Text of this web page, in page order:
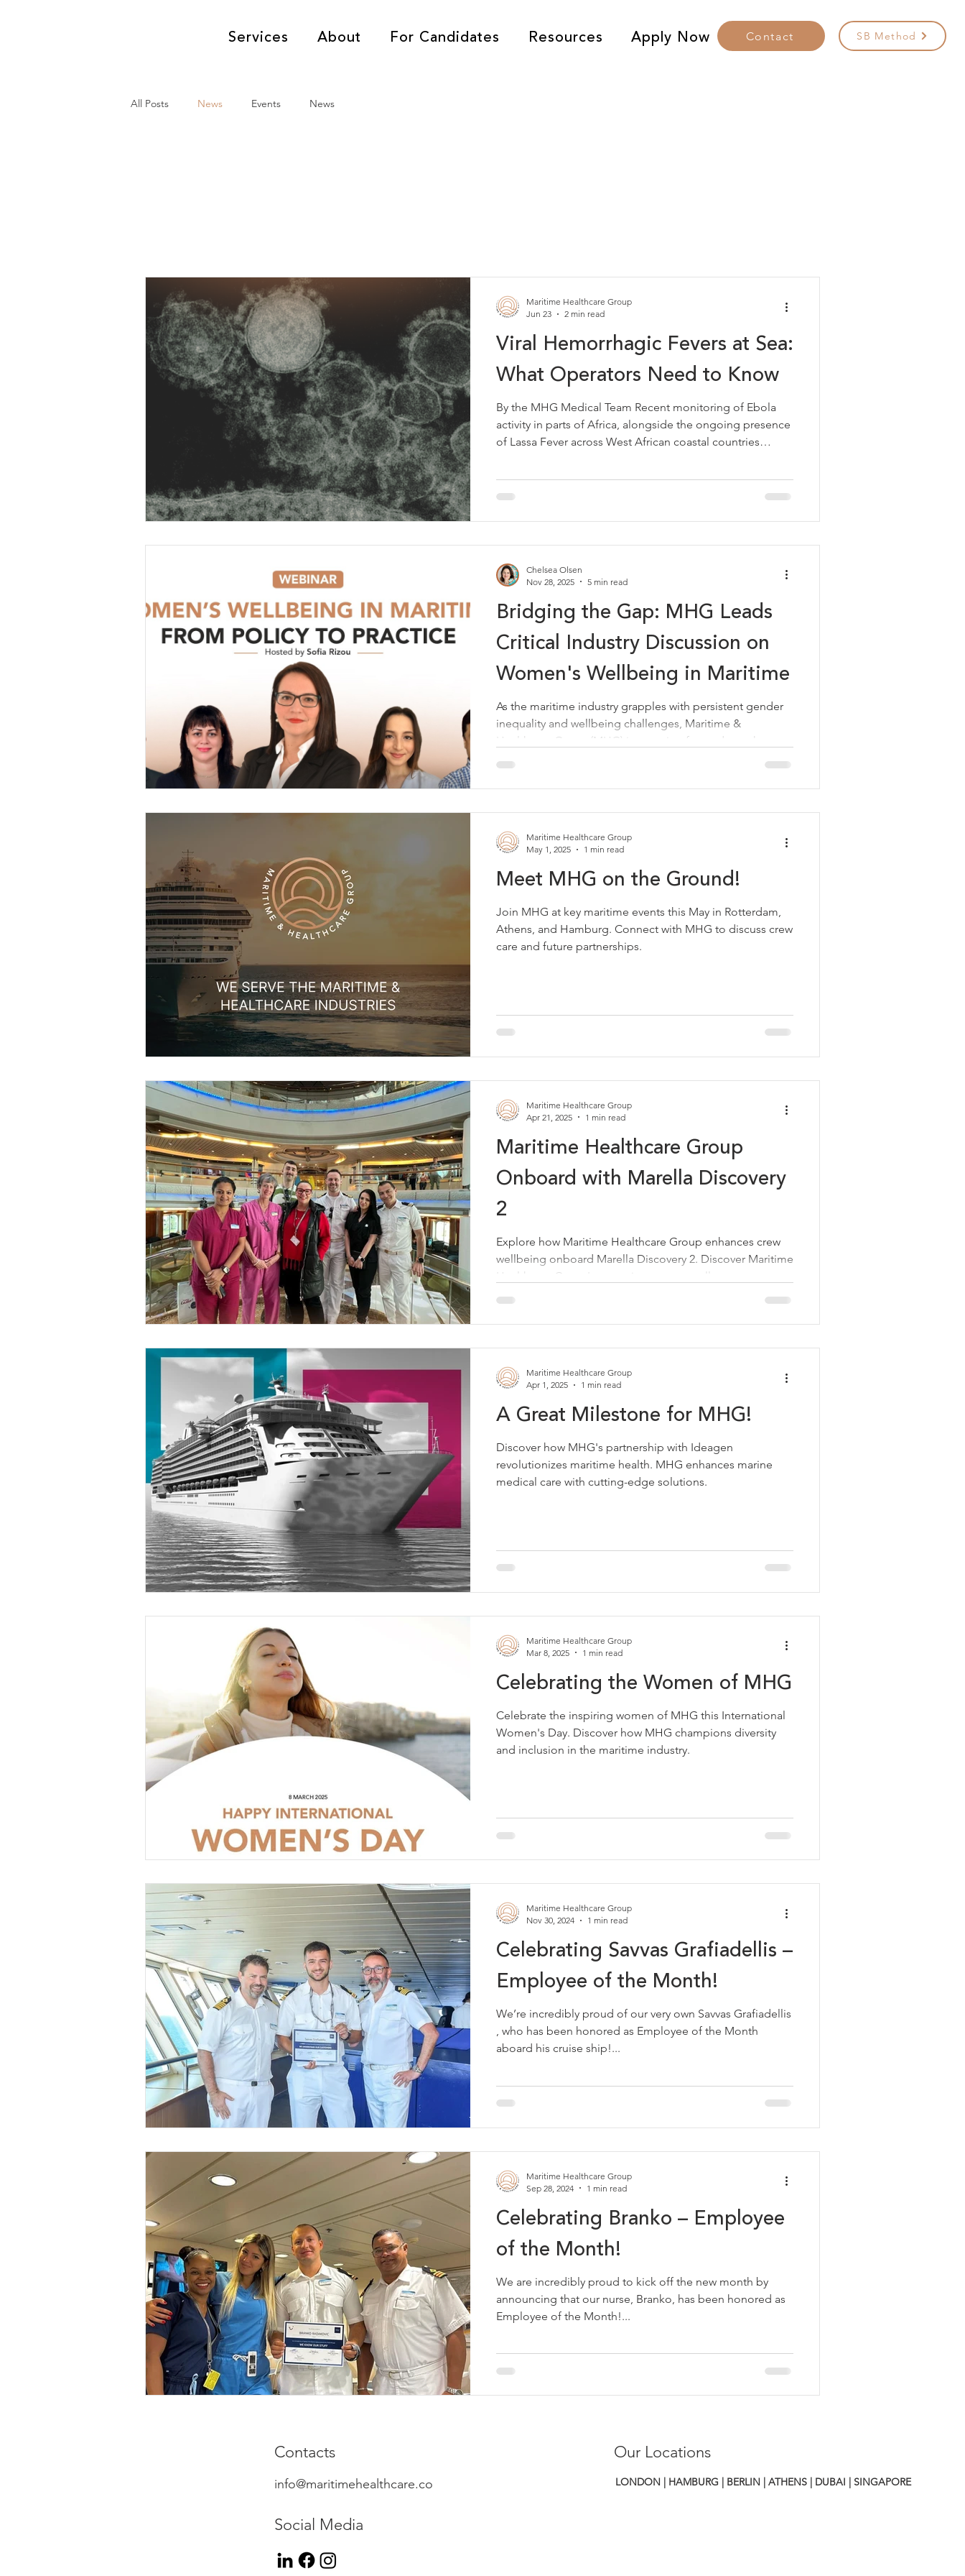
Services About For Candidates Resources Apply Now Contact SB Method
All Posts News Events News
Viral Hemorrhagic Fevers at Sea:
What Operators Need to Know
By the MHG Medical Team Recent monitoring of Ebola
activity in parts of Africa, alongside the ongoing presence
of Lassa Fever across West African coastal countries
Ghana, Mali and Togo, is a timely reminder that viral
haemorrhagic fevers at sea remain a relevant
low. However, being aware of the basics is good
Maritime Healthcare Group
Jun 23
2 min read
Bridging the Gap: MHG Leads
Critical Industry Discussion on
Women's Wellbeing in Maritime
As the maritime industry grapples with persistent gender
inequality and wellbeing challenges, Maritime &
Healthcare Group (MHG) is stepping forward as a thought
led a groundbreaking webinar titled "From Policy to
Practice: Women's Wellbeing in Maritime," bringing
most pressing challenges. The session represents
Chelsea Olsen
Nov 28, 2025
5 min read
Meet MHG on the Ground!
Join MHG at key maritime events this May in Rotterdam,
Athens, and Hamburg. Connect with MHG to discuss crew
care and future partnerships.
Maritime Healthcare Group
May 1, 2025
1 min read
Maritime Healthcare Group
Onboard with Marella Discovery
2
Explore how Maritime Healthcare Group enhances crew
wellbeing onboard Marella Discovery 2. Discover Maritime
Healthcare Group's commitment to excellence.
Maritime Healthcare Group
Apr 21, 2025
1 min read
A Great Milestone for MHG!
Discover how MHG's partnership with Ideagen
revolutionizes maritime health. MHG enhances marine
medical care with cutting-edge solutions.
Maritime Healthcare Group
Apr 1, 2025
1 min read
Celebrating the Women of MHG
Celebrate the inspiring women of MHG this International
Women's Day. Discover how MHG champions diversity
and inclusion in the maritime industry.
Maritime Healthcare Group
Mar 8, 2025
1 min read
Celebrating Savvas Grafiadellis –
Employee of the Month!
We’re incredibly proud of our very own Savvas Grafiadellis
, who has been honored as Employee of the Month
aboard his cruise ship!...
Maritime Healthcare Group
Nov 30, 2024
1 min read
Celebrating Branko – Employee
of the Month!
We are incredibly proud to kick off the new month by
announcing that our nurse, Branko, has been honored as
Employee of the Month!...
Maritime Healthcare Group
Sep 28, 2024
1 min read
Contacts
info@maritimehealthcare.co
Social Media
Our Locations
LONDON | HAMBURG | BERLIN | ATHENS | DUBAI | SINGAPORE